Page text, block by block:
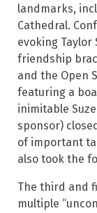
landmarks,
Cathedral.
evoking Taylor
friendship
and the Open
featuring a
inimitable
sponsor)
of important
also took the
The third and
multiple